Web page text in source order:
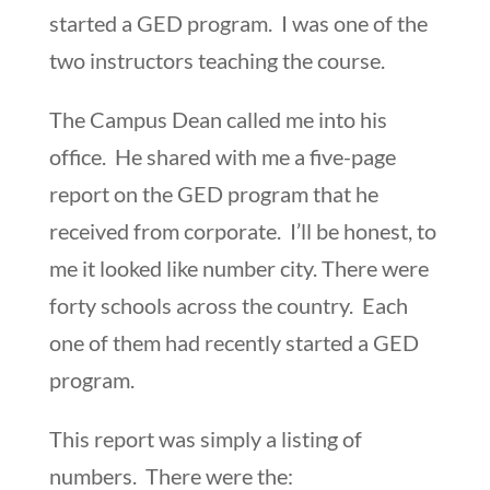
started a GED program. I was one of the
two instructors teaching the course.
The Campus Dean called me into his
office. He shared with me a five-page
report on the GED program that he
received from corporate. I’ll be honest, to
me it looked like number city. There were
forty schools across the country. Each
one of them had recently started a GED
program.
This report was simply a listing of
numbers. There were the: